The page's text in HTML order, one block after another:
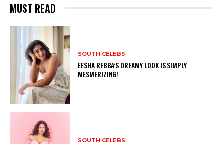
MUST READ
SOUTH CELEBS
EESHA REBBA’S DREAMY LOOK IS SIMPLY
MESMERIZING!
SOUTH CELEBS